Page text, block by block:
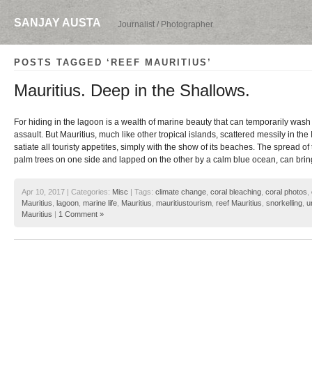
SANJAY AUSTA Journalist / Photographer
POSTS TAGGED ‘REEF MAURITIUS’
Mauritius. Deep in the Shallows.
For hiding in the lagoon is a wealth of marine beauty that can temporarily
assault. But Mauritius, much like other tropical islands, scattered messily in the
satiate all touristy appetites, simply with the show of its beaches. The spread
palm trees on one side and lapped on the other by a calm blue ocean, can
Apr 10, 2017 | Categories: Misc | Tags: climate change coral bleaching coral photos
Mauritius lagoon marine life Mauritius mauritiustourism reef Mauritius snorkelling
Mauritius | 1 Comment »